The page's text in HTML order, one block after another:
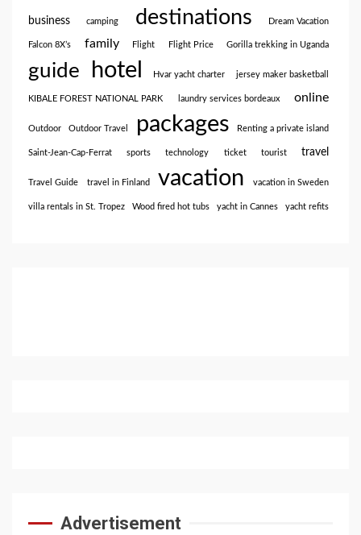
business camping destinations Dream Vacation
Falcon 8X’s family Flight Flight Price Gorilla trekking in Uganda
guide hotel Hvar yacht charter jersey maker basketball
KIBALE FOREST NATIONAL PARK laundry services bordeaux online
Outdoor Outdoor Travel packages Renting a private island
Saint-Jean-Cap-Ferrat sports technology ticket tourist travel
Travel Guide travel in Finland vacation vacation in Sweden
villa rentals in St. Tropez Wood fired hot tubs yacht in Cannes yacht refits
Advertisement